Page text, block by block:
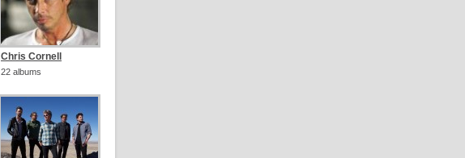
Chris Cornell
22 albums